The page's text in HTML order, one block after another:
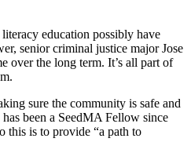
education possibly have
senior criminal justice major Jose
over the long term. It’s all part of
sure the community is safe and
been a SeedMA Fellow since
this is to provide “a path to